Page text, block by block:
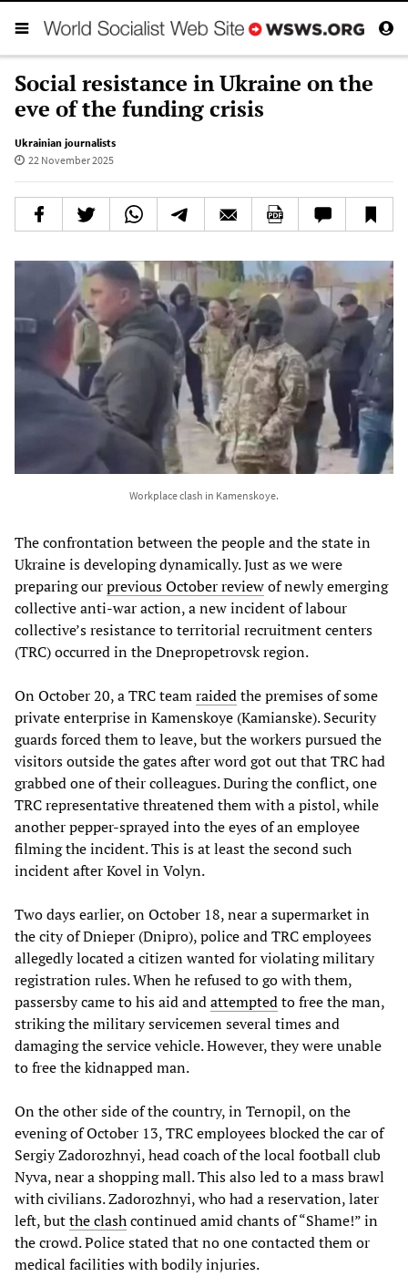
Social resistance in Ukraine on the
eve of the funding crisis
Ukrainian journalists
22 November 2025
Workplace clash in Kamenskoye.
The confrontation between the people and the state in
Ukraine is developing dynamically. Just as we were
preparing ourprevious October reviewof newly emerging
collective anti-war action, a new incident of labour
collective’s resistance to territorial recruitment centers
(TRC) occurred in the Dnepropetrovsk region.
On October 20, a TRC teamraidedthe premises of some
private enterprise in Kamenskoye (Kamianske). Security
guards forced them to leave, but the workers pursued the
visitors outside the gates after word got out that TRC had
grabbed one of their colleagues. During the conflict, one
TRC representative threatened them with a pistol, while
another pepper-sprayed into the eyes of an employee
filming the incident. This is at least the second such
incident after Kovel in Volyn.
Two days earlier, on October 18, near a supermarket in
the city of Dnieper (Dnipro), police and TRC employees
allegedly located a citizen wanted for violating military
registration rules. When he refused to go with them,
passersby came to his aid andattemptedto free the man,
striking the military servicemen several times and
damaging the service vehicle. However, they were unable
to free the kidnapped man.
On the other side of the country, in Ternopil, on the
evening of October 13, TRC employees blocked the car of
Sergiy Zadorozhnyi, head coach of the local football club
Nyva, near a shopping mall. This also led to a mass brawl
with civilians. Zadorozhnyi, who had a reservation, later
left, butthe clashcontinued amid chants of “Shame!” in
the crowd. Police stated that no one contacted them or
medical facilities with bodily injuries.